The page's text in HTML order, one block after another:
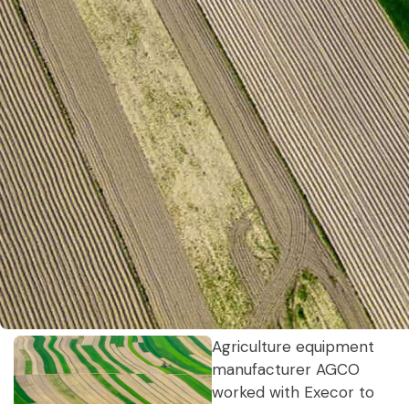
Agriculture equipment
manufacturer AGCO
worked with Execor to